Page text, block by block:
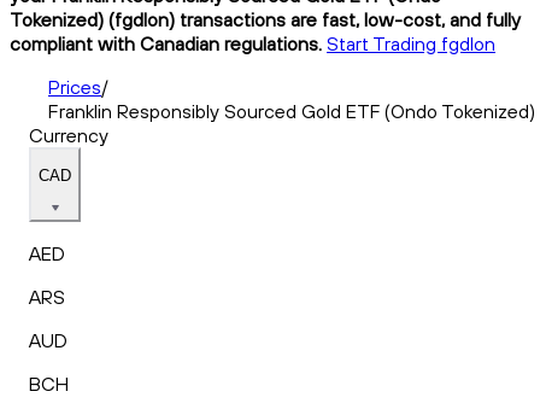
Tokenized) (fgdlon) transactions are fast, low-cost, and fully
compliant with Canadian regulations. Start Trading fgdlon
Prices/
Franklin Responsibly Sourced Gold ETF (Ondo Tokenized)
Currency
CAD
AED
ARS
AUD
BCH